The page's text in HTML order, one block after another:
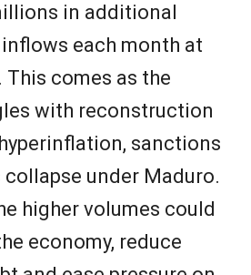
in additional
each month at
comes as the
with reconstruction
sanctions
under Maduro.
higher volumes could
economy, reduce